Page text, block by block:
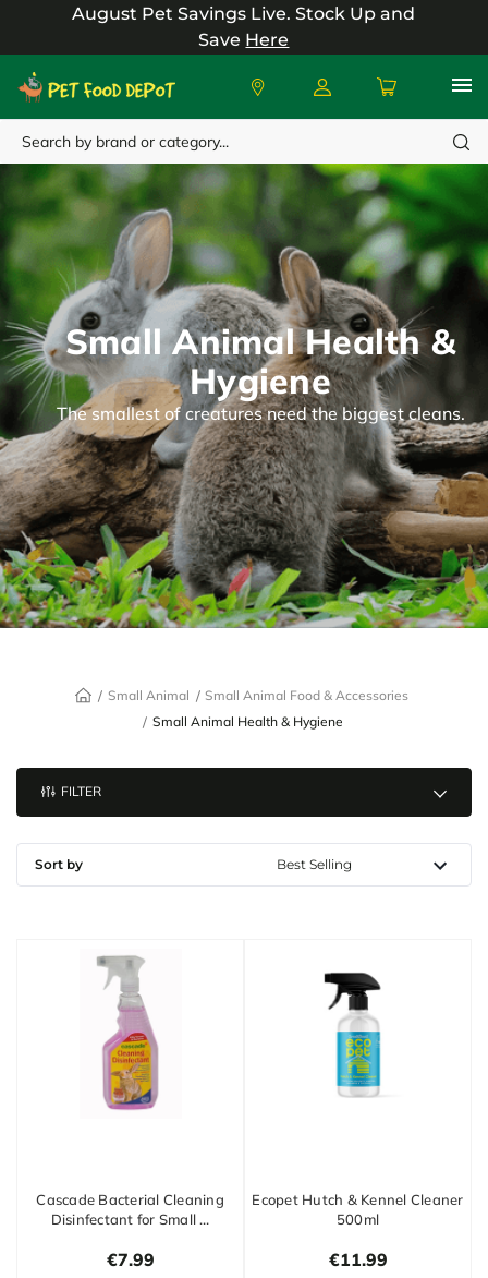
August Pet Savings Live.Stock Up and
Save Here
Search
Small Animal
Small Animal Food & Accessories
Small Animal Health & Hygiene
Small Animal Health &
Hygiene
The smallest of creatures need the biggest cleans.
FILTER
Sort by
Cascade Bacterial Cleaning
Disinfectant for Small …
€7.99
Ecopet Hutch & Kennel Cleaner
500ml
€11.99